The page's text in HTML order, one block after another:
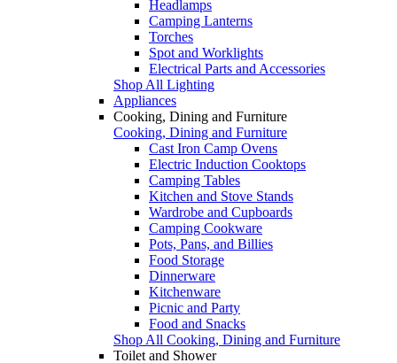
Headlamps
Camping Lanterns
Torches
Spot and Worklights
Electrical Parts and Accessories
Shop All Lighting
Appliances
Cooking, Dining and Furniture
Cooking, Dining and Furniture
Cast Iron Camp Ovens
Electric Induction Cooktops
Camping Tables
Kitchen and Stove Stands
Wardrobe and Cupboards
Camping Cookware
Pots, Pans, and Billies
Food Storage
Dinnerware
Kitchenware
Picnic and Party
Food and Snacks
Shop All Cooking, Dining and Furniture
Toilet and Shower